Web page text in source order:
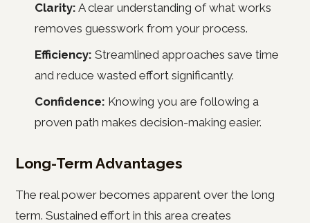
Clarity: A clear understanding of what works
removes guesswork from your process.
Efficiency: Streamlined approaches save time
and reduce wasted effort significantly.
Confidence: Knowing you are following a
proven path makes decision-making easier.
Long-Term Advantages
The real power becomes apparent over the long
term. Sustained effort in this area creates